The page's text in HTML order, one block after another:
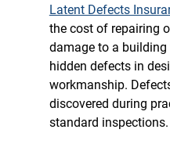
Latent Defects
the cost of repairing
damage to a
hidden defects in
workmanship.
discovered during
standard inspections.